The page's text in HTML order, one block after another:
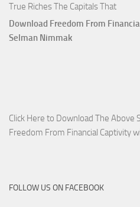
True Riches The Capitals That
Download Freedom From
Selman Nimmak
Click Here to Download The Above
Freedom From Financial Captivity
FOLLOW US ON FACEBOOK